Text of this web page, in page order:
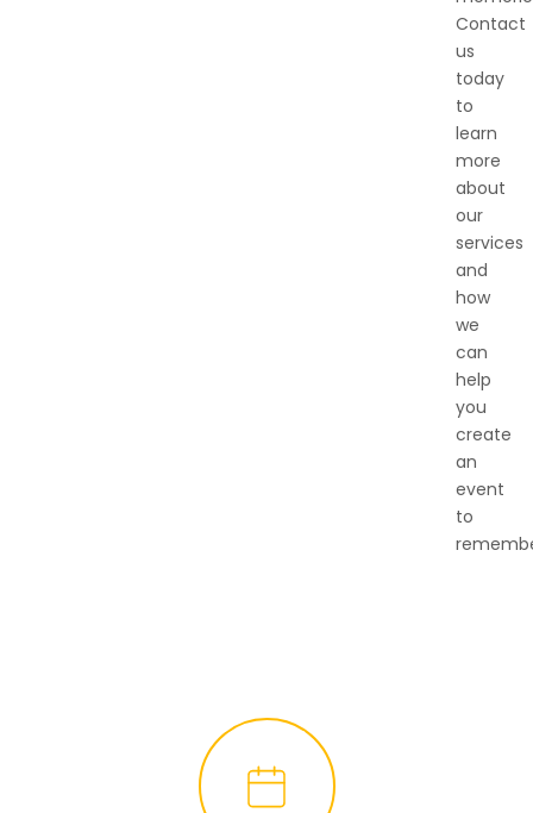
Contact
us
today
to
learn
more
about
our
services
and
how
we
can
help
you
create
an
event
to